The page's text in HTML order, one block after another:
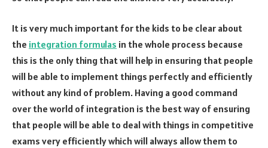
It is very much important for the kids to be clear about
the integration formulas in the whole process because
this is the only thing that will help in ensuring that people
will be able to implement things perfectly and efficiently
without any kind of problem. Having a good command
over the world of integration is the best way of ensuring
that people will be able to deal with things in competitive
exams very efficiently which will always allow them to